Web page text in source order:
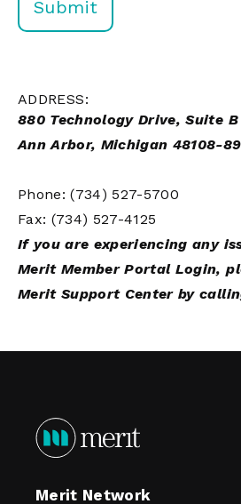
ADDRESS:
880 Technology Drive, Suite B
Ann Arbor, Michigan 48108-
Phone: (734) 527-5700
Fax: (734) 527-4125
If you are experiencing any
Merit Member Portal Login,
Merit Support Center by
Merit Network